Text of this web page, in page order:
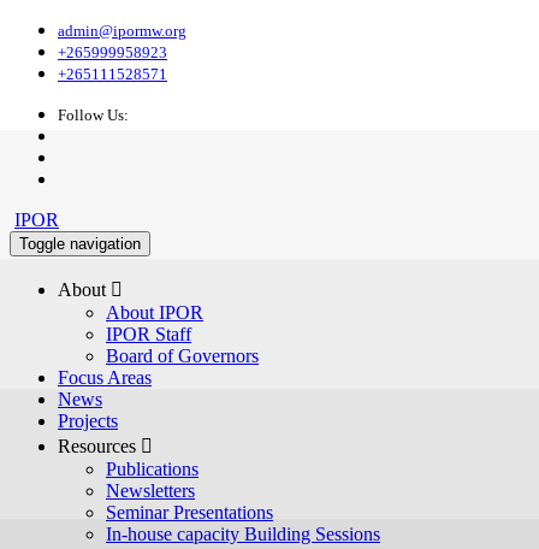
admin@ipormw.org
+265999958923
+265111528571
Follow Us:
IPOR
Toggle navigation
About 
About IPOR
IPOR Staff
Board of Governors
Focus Areas
News
Projects
Resources 
Publications
Newsletters
Seminar Presentations
In-house capacity Building Sessions